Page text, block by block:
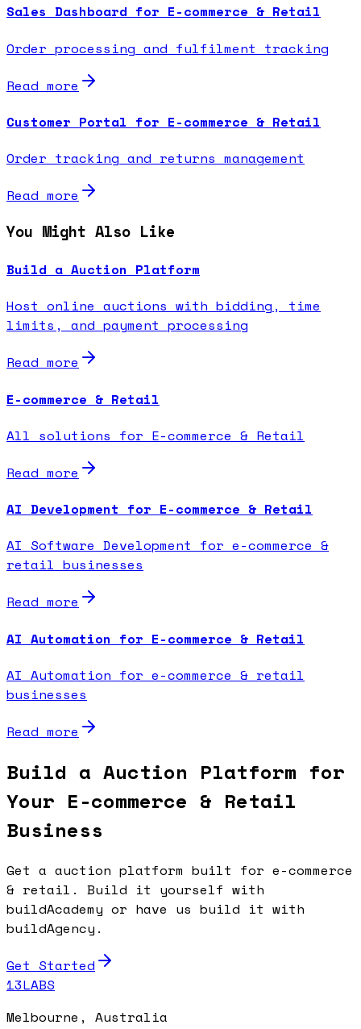
Sales Dashboard for E-commerce & Retail
Order processing and fulfilment tracking
Read more
Customer Portal for E-commerce & Retail
Order tracking and returns management
Read more
You Might Also Like
Build a Auction Platform
Host online auctions with bidding, time
limits, and payment processing
Read more
E-commerce & Retail
All solutions for E-commerce & Retail
Read more
AI Development for E-commerce & Retail
AI Software Development for e-commerce &
retail businesses
Read more
AI Automation for E-commerce & Retail
AI Automation for e-commerce & retail
businesses
Read more
Build a Auction Platform for
Your E-commerce & Retail
Business
Get a auction platform built for e-commerce
& retail. Build it yourself with
buildAcademy or have us build it with
buildAgency.
Get Started
13LABS
Melbourne, Australia